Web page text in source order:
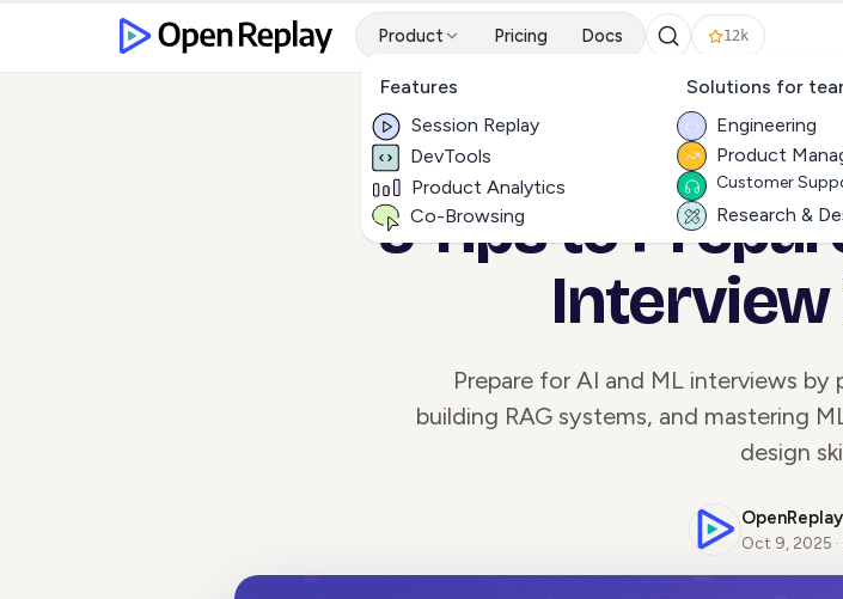
Product
Features
Session Replay
DevTools
Product Analytics
Co-Browsing
Solutions for
Engineering
Product
Customer
Research &
Pricing Docs 12k
ALL
5 Tips to
Interview
Prepare for AI and ML interviews
building RAG systems, and mastering
design
Oct 9, 2025 ·